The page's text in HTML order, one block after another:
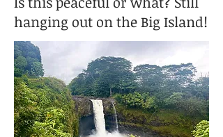
hanging out on the Big Island!